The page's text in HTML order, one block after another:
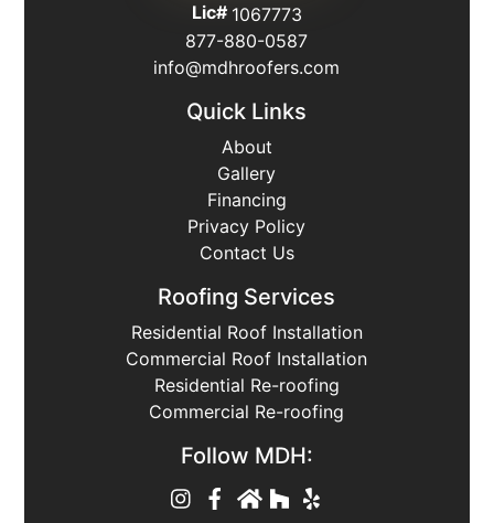
Lic# 1067773
877-880-0587
info@mdhroofers.com
Quick Links
About
Gallery
Financing
Privacy Policy
Contact Us
Roofing Services
Residential Roof Installation
Commercial Roof Installation
Residential Re-roofing
Commercial Re-roofing
Follow MDH: